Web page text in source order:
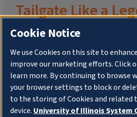
Tailgate Like a
Homecoming
Join the University of Illinois Alumni
pre-order yourlimited-edition
Globe, complete with the beloved
Orange” chimesand a timeless
the spirit of the Quad in winter.
Cookie Notice
We use Cookies on this site to
improve our marketing efforts. Click
learn more. By continuing to browse
your browser settings to block or
to the storing of Cookies and related
device. University of Illinois System